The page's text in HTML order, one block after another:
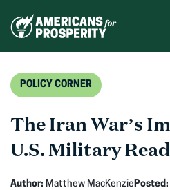
POLICY CORNER
The Iran War’s
U.S. Military
Author: Matthew MacKenziePosted: